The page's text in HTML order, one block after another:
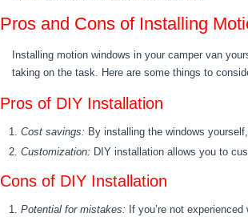
Pros and Cons of Installing
Installing motion windows in your camper van
taking on the task. Here are some things to
Pros of DIY Installation
Cost savings: By installing the windows
Customization: DIY installation allows you to
Cons of DIY Installation
Potential for mistakes: If you’re not